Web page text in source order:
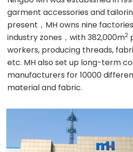
garment accessories and
present，MH owns nine
industry zones，with 382,000m2
workers, producing threads,
etc. MH also set up long-term
manufacturers for 10000
material and fabric.